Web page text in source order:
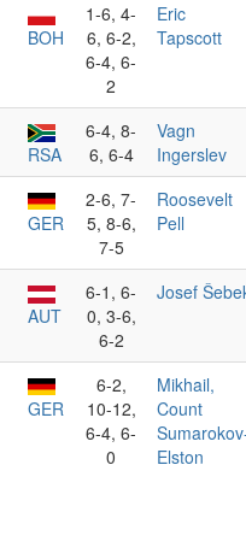
BOH
1-6, 4-
6, 6-2,
6-4, 6-
2
Eric
Tapscott
RSA
6-4, 8-
6, 6-4
Vagn
Ingerslev
GER
2-6, 7-
5, 8-6,
7-5
Roosevelt
Pell
AUT
6-1, 6-
0, 3-6,
6-2
Josef
GER
6-2,
10-12,
6-4, 6-
0
Mikhail,
Count
Elston